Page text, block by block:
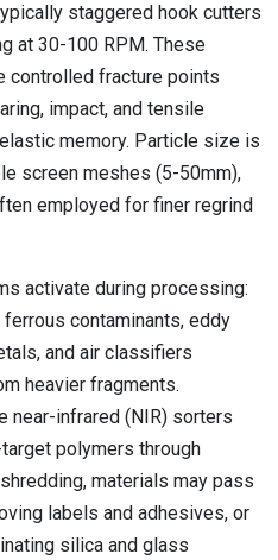
staggered hook cutters
at 30-100 RPM. These
controlled fracture points
impact, and tensile
memory. Particle size is
screen meshes (5-50mm),
employed for finer regrind
activate during processing:
contaminants, eddy
and air classifiers
heavier fragments.
near-infrared (NIR) sorters
polymers through
materials may pass
labels and adhesives, or
silica and glass